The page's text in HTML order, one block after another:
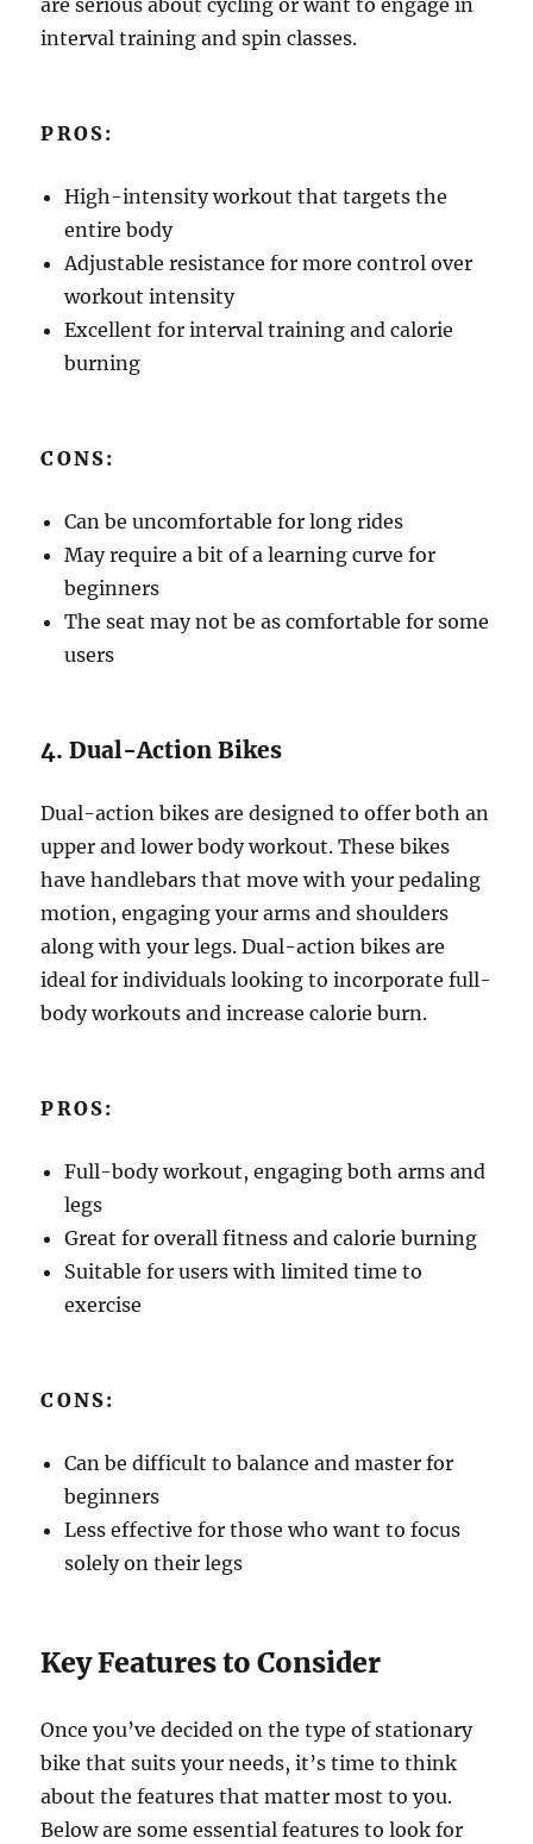
are serious about cycling or want to engage in
interval training and spin classes.
PROS:
High-intensity workout that targets the
entire body
Adjustable resistance for more control over
workout intensity
Excellent for interval training and calorie
burning
CONS:
Can be uncomfortable for long rides
May require a bit of a learning curve for
beginners
The seat may not be as comfortable for some
users
4. Dual-Action Bikes
Dual-action bikes are designed to offer both an
upper and lower body workout. These bikes
have handlebars that move with your pedaling
motion, engaging your arms and shoulders
along with your legs. Dual-action bikes are
ideal for individuals looking to incorporate full-
body workouts and increase calorie burn.
PROS:
Full-body workout, engaging both arms and
legs
Great for overall fitness and calorie burning
Suitable for users with limited time to
exercise
CONS:
Can be difficult to balance and master for
beginners
Less effective for those who want to focus
solely on their legs
Key Features to Consider
Once you’ve decided on the type of stationary
bike that suits your needs, it’s time to think
about the features that matter most to you.
Below are some essential features to look for